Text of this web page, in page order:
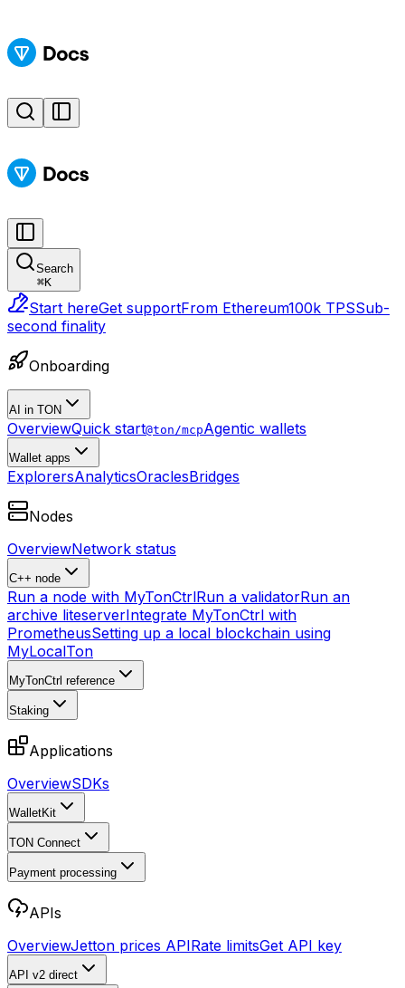
Search
⌘K
Start hereGet supportFrom Ethereum100k TPSSub-
second finality
Onboarding
AI in TON
OverviewQuick start@ton/mcpAgentic wallets
Wallet apps
ExplorersAnalyticsOraclesBridges
Nodes
OverviewNetwork status
C++ node
Run a node with MyTonCtrlRun a validatorRun an
archive liteserverIntegrate MyTonCtrl with
PrometheusSetting up a local blockchain using
MyLocalTon
MyTonCtrl reference
Staking
Applications
OverviewSDKs
WalletKit
TON Connect
Payment processing
APIs
OverviewJetton prices APIRate limitsGet API key
API v2 direct